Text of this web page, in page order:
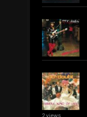
2 views